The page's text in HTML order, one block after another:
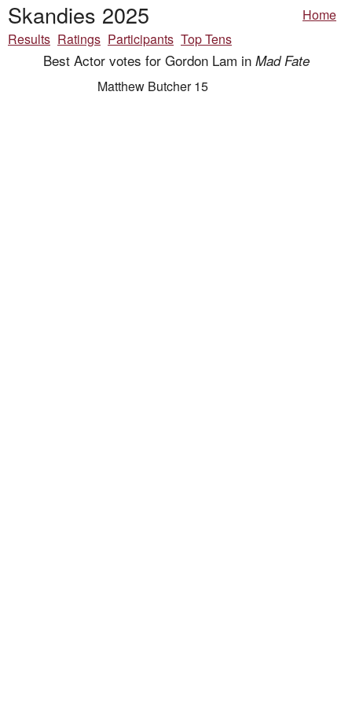
Skandies 2025
Home
Results Ratings Participants Top Tens
Best Actor votes for Gordon Lam in Mad Fate
Matthew Butcher 15